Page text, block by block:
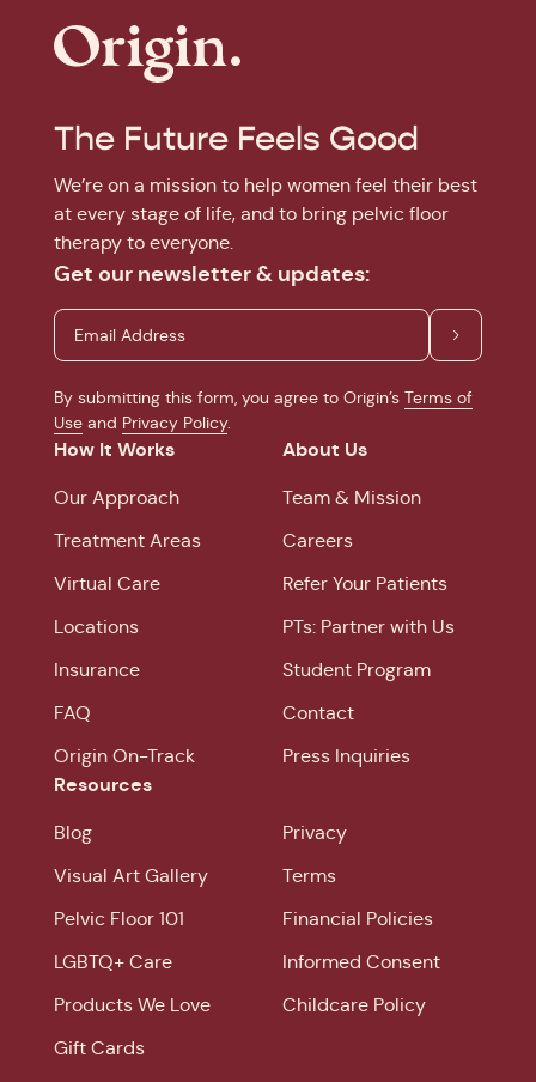
The Future Feels Good
We’re on a mission to help women feel their best
at every stage of life, and to bring pelvic floor
therapy to everyone.
Get our newsletter & updates:
By submitting this form, you agree to Origin’s Terms of
Use and Privacy Policy.
How It Works
Our Approach
Treatment Areas
Virtual Care
Locations
Insurance
FAQ
Origin On-Track
About Us
Team & Mission
Careers
Refer Your Patients
PTs: Partner with Us
Student Program
Contact
Press Inquiries
Resources
Blog
Visual Art Gallery
Pelvic Floor 101
LGBTQ+ Care
Products We Love
Gift Cards
Privacy
Terms
Financial Policies
Informed Consent
Childcare Policy